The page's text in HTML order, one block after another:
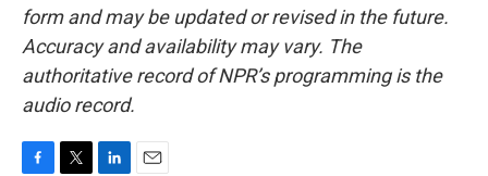
form and may be updated or revised in the future.
Accuracy and availability may vary. The
authoritative record of NPR’s programming is the
audio record.